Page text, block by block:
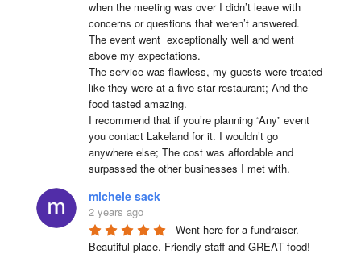
when the meeting was over I didn’t leave with
concerns or questions that weren’t answered.
The event went  exceptionally well and went
above my expectations.
The service was flawless, my guests were treated
like they were at a five star restaurant; And the
food tasted amazing.
I recommend that if you’re planning “Any” event
you contact Lakeland for it. I wouldn’t go
anywhere else; The cost was affordable and
surpassed the other businesses I met with.
michele sack
2 years ago
Went here for a fundraiser.
Beautiful place. Friendly staff and GREAT food!